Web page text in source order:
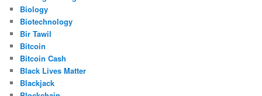
Biology
Biotechnology
Bir Tawil
Bitcoin
Bitcoin Cash
Black Lives Matter
Blackjack